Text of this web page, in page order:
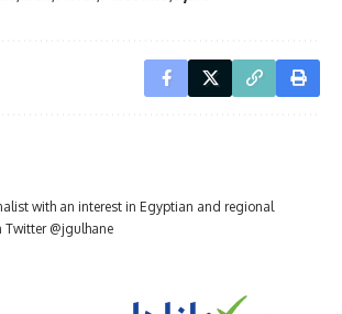
with an interest in Egyptian and regional
Twitter @jgulhane